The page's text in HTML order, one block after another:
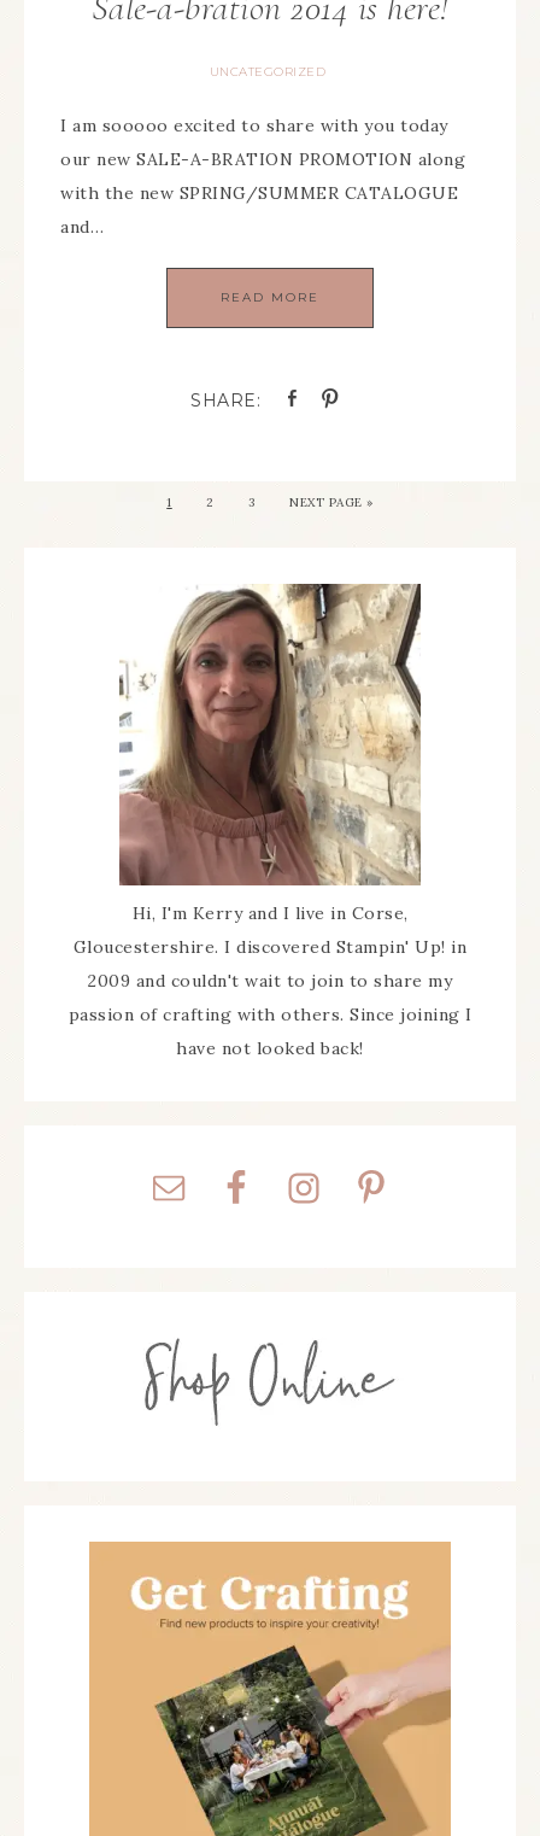
UNCATEGORIZED
I am sooooo excited to share with you today
our new SALE-A-BRATION PROMOTION along
with the new SPRING/SUMMER CATALOGUE
and…
READ MORE
1 2 3 NEXT PAGE »
Hi, I'm Kerry and I live in Corse,
Gloucestershire. I discovered Stampin' Up! in
2009 and couldn't wait to join to share my
passion of crafting with others. Since joining I
have not looked back!